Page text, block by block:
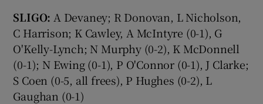
SLIGO: A Devaney; R Donovan, L Nicholson,
C Harrison; K Cawley, A McIntyre (0-1), G
O'Kelly-Lynch; N Murphy (0-2), K McDonnell
(0-1); N Ewing (0-1), P O'Connor (0-1), J Clarke;
S Coen (0-5, all frees), P Hughes (0-2), L
Gaughan (0-1)